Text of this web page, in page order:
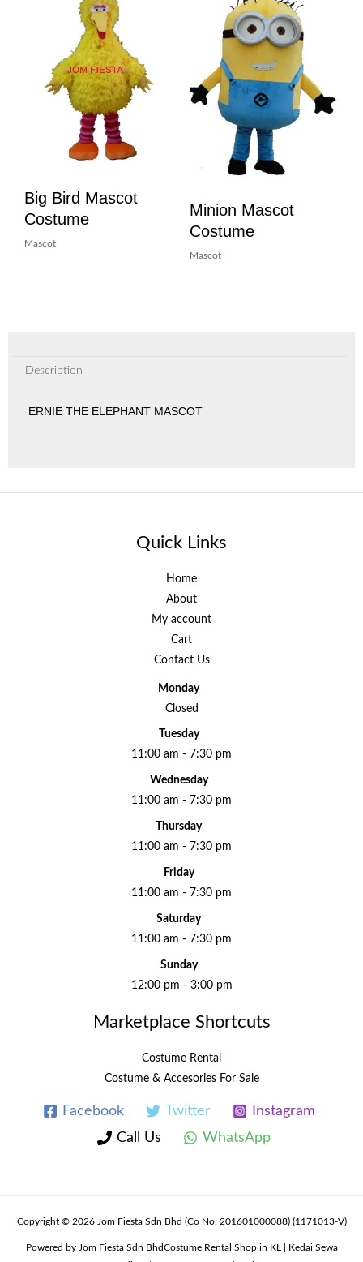
Big Bird Mascot
Costume
Mascot
Minion Mascot
Costume
Mascot
Description
ERNIE THE ELEPHANT MASCOT
Quick Links
Home
About
My account
Cart
Contact Us
Monday
Closed
Tuesday
11:00 am - 7:30 pm
Wednesday
11:00 am - 7:30 pm
Thursday
11:00 am - 7:30 pm
Friday
11:00 am - 7:30 pm
Saturday
11:00 am - 7:30 pm
Sunday
12:00 pm - 3:00 pm
Marketplace Shortcuts
Costume Rental
Costume & Accesories For Sale
Facebook Twitter
Instagram
Call Us
WhatsApp
Copyright © 2026 Jom Fiesta Sdn Bhd (Co No: 201601000088) (1171013-V)
Powered by Jom Fiesta Sdn BhdCostume Rental Shop in KL | Kedai Sewa